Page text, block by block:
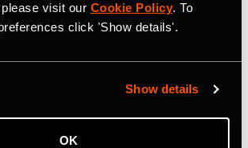
visit our Cookie Policy. To
click 'Show details'.
Show details
OK